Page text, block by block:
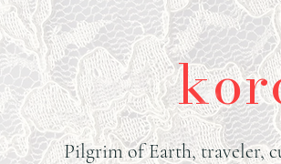
Pilgrim of Earth, traveler,